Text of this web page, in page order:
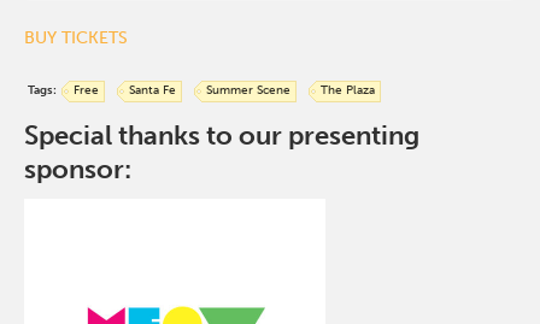
BUY TICKETS
Tags: Free Santa Fe Summer Scene The Plaza
Special thanks to our presenting
sponsor: